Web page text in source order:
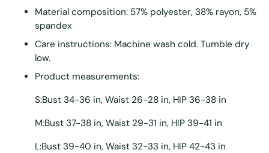
Material composition: 57% polyester, 38% rayon, 5%
spandex
Care instructions: Machine wash cold. Tumble dry
low.
Product measurements:
S:Bust 34-36 in, Waist 26-28 in, HIP 36-38 in
M:Bust 37-38 in, Waist 29-31 in, HIP 39-41 in
L:Bust 39-40 in, Waist 32-33 in, HIP 42-43 in